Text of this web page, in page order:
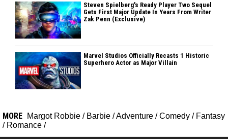
Steven Spielberg's Ready Player Two Sequel
Gets First Major Update In Years From Writer
Zak Penn (Exclusive)
Marvel Studios Officially Recasts 1 Historic
Superhero Actor as Major Villain
MORE Margot Robbie / Barbie /Adventure /Comedy / Fantasy
/ Romance /